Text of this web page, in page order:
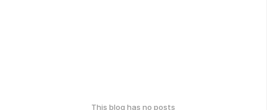
This blog has no posts